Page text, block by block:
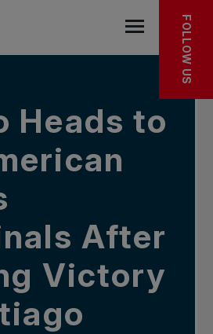
Open the
FOLLOW US
Heads to
After
Victory